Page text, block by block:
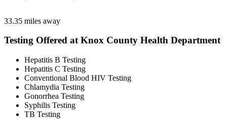
33.35 miles away
Testing Offered at Knox County Health Department
Hepatitis B Testing
Hepatitis C Testing
Conventional Blood HIV Testing
Chlamydia Testing
Gonorrhea Testing
Syphilis Testing
TB Testing